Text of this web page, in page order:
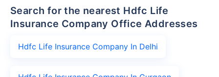
Search for the nearest Hdfc Life
Insurance Company Office Addresses
Hdfc Life Insurance Company In Delhi